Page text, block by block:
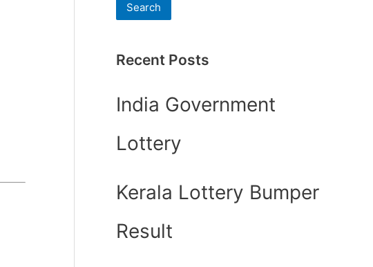
Search
Recent Posts
India Government
Lottery
Kerala Lottery Bumper
Result